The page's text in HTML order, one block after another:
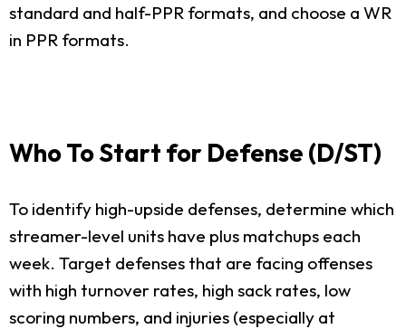
standard and half-PPR formats, and choose a WR
in PPR formats.
Who To Start for Defense (D/ST)
To identify high-upside defenses, determine which
streamer-level units have plus matchups each
week. Target defenses that are facing offenses
with high turnover rates, high sack rates, low
scoring numbers, and injuries (especially at